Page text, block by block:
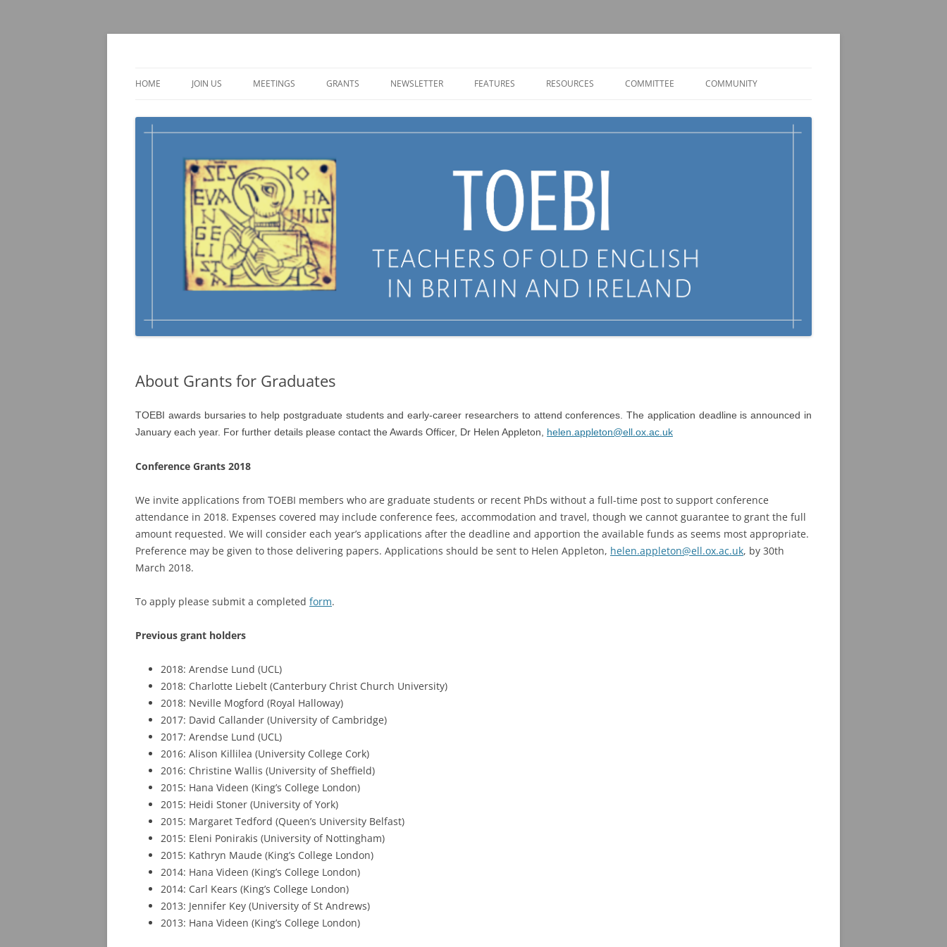
Skip
HOME JOIN US MEETINGS GRANTS NEWSLETTER FEATURES RESOURCES COMMITTEE COMMUNITY
About Grants for Graduates
TOEBI awards bursaries to help postgraduate students and early-career researchers to attend conferences. The application deadline is announced in
January each year. For further details please contact the Awards Officer, Dr Helen Appleton, helen.appleton@ell.ox.ac.uk
Conference Grants 2018
We invite applications from TOEBI members who are graduate students or recent PhDs without a full-time post to support conference
attendance in 2018. Expenses covered may include conference fees, accommodation and travel, though we cannot guarantee to grant the full
amount requested. We will consider each year’s applications after the deadline and apportion the available funds as seems most appropriate.
Preference may be given to those delivering papers. Applications should be sent to Helen Appleton, helen.appleton@ell.ox.ac.uk, by 30th
March 2018.
To apply please submit a completed form.
Previous grant holders
2018: Arendse Lund (UCL)
2018: Charlotte Liebelt (Canterbury Christ Church University)
2018: Neville Mogford (Royal Halloway)
2017: David Callander (University of Cambridge)
2017: Arendse Lund (UCL)
2016: Alison Killilea (University College Cork)
2016: Christine Wallis (University of Sheffield)
2015: Hana Videen (King’s College London)
2015: Heidi Stoner (University of York)
2015: Margaret Tedford (Queen’s University Belfast)
2015: Eleni Ponirakis (University of Nottingham)
2015: Kathryn Maude (King’s College London)
2014: Hana Videen (King’s College London)
2014: Carl Kears (King’s College London)
2013: Jennifer Key (University of St Andrews)
2013: Hana Videen (King’s College London)